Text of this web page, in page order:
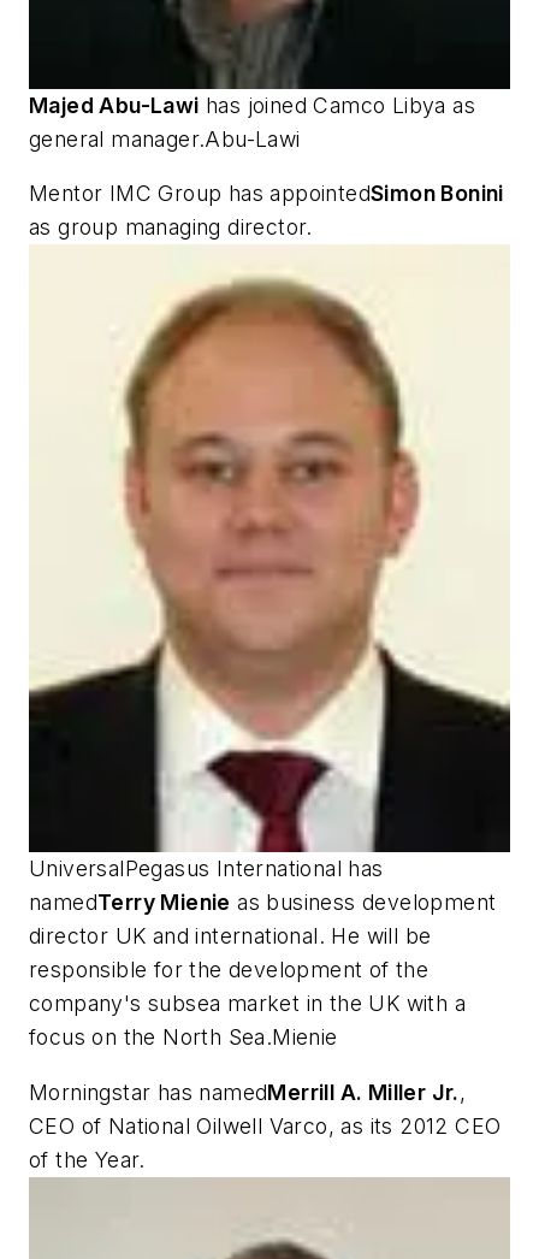
Majed Abu-Lawi has joined Camco Libya as
general manager.Abu-Lawi
Mentor IMC Group has appointedSimon Bonini
as group managing director.
UniversalPegasus International has
namedTerry Mienie as business development
director UK and international. He will be
responsible for the development of the
company's subsea market in the UK with a
focus on the North Sea.Mienie
Morningstar has namedMerrill A. Miller Jr.,
CEO of National Oilwell Varco, as its 2012 CEO
of the Year.